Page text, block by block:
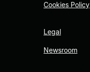
Cookies Policy
Legal
Newsroom